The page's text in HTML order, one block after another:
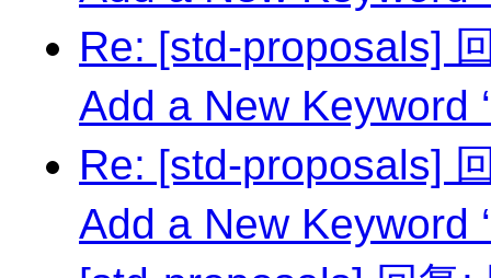
Re: [std-proposals]
Add a New Keyword
Re: [std-proposals]
Add a New Keyword